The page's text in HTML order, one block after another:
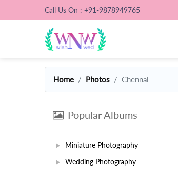
Call Us On : +91-9878949765
Home Photos Chennai
Popular Albums
Miniature Photography
Wedding Photography